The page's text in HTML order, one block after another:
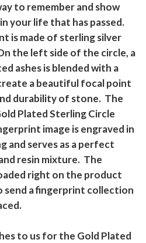
to remember and show
your life that has passed.
is made of sterling silver
the left side of the circle, a
ashes is blended with a
a beautiful focal point
durability of stone. The
Plated Sterling Circle
image is engraved in
and serves as a perfect
resin mixture. The
right on the product
send a fingerprint collection
to us for the Gold Plated